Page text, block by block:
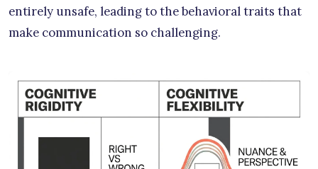
entirely unsafe, leading to the behavioral traits that
make communication so challenging.